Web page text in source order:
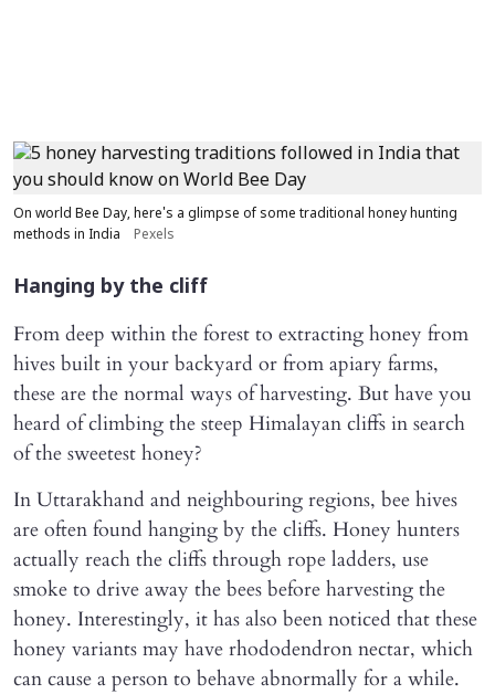
On world Bee Day, here's a glimpse of some traditional honey hunting
methods in India
Pexels
Hanging by the cliff
From deep within the forest to extracting honey from
hives built in your backyard or from apiary farms,
these are the normal ways of harvesting. But have you
heard of climbing the steep Himalayan cliffs in search
of the sweetest honey?
In Uttarakhand and neighbouring regions, bee hives
are often found hanging by the cliffs. Honey hunters
actually reach the cliffs through rope ladders, use
smoke to drive away the bees before harvesting the
honey. Interestingly, it has also been noticed that these
honey variants may have rhododendron nectar, which
can cause a person to behave abnormally for a while.